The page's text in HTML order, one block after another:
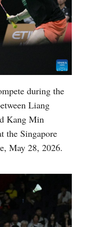
during the
Liang
Kang Min
the Singapore
May 28, 2026.